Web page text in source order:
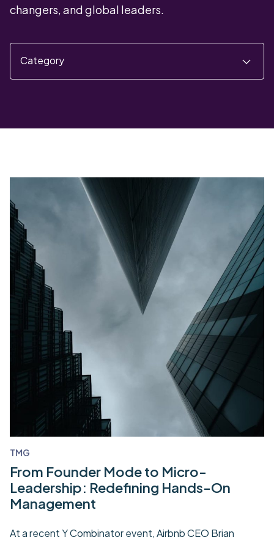
changers, and global leaders.
Category
TMG
From Founder Mode to Micro-
Leadership: Redefining Hands-On
Management
At a recent Y Combinator event, Airbnb CEO Brian